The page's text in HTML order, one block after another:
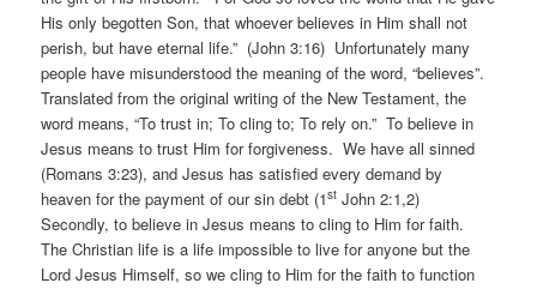
His only begotten Son, that whoever believes in Him shall not
perish, but have eternal life.” (John 3:16) Unfortunately many
people have misunderstood the meaning of the word, “believes”.
Translated from the original writing of the New Testament, the
word means, “To trust in; To cling to; To rely on.” To believe in
Jesus means to trust Him for forgiveness. We have all sinned
(Romans 3:23), and Jesus has satisfied every demand by
heaven for the payment of our sin debt (1st John 2:1,2)
Secondly, to believe in Jesus means to cling to Him for faith.
The Christian life is a life impossible to live for anyone but the
Lord Jesus Himself, so we cling to Him for the faith to function